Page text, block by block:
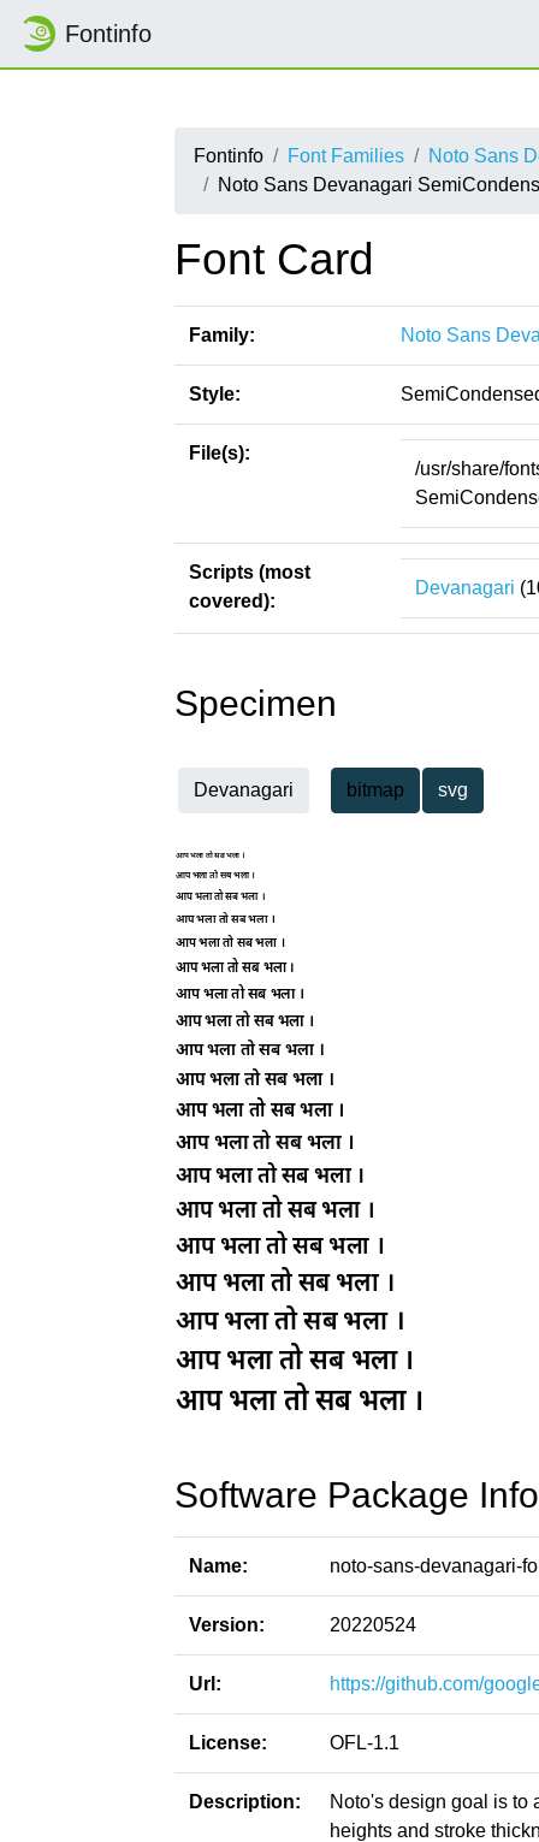
Fontinfo
Fontinfo Font Families
Noto Sans
Noto Sans Devanagari
Font Card
Family: Noto Sans
Style:
File(s):
/usr/share/
Scripts (most
covered):
Devanagari
Specimen
Devanagari bitmap svg
Software Package
Name: noto-sans-devanagari-
Version: 20220524
Url: https://github.com/
License: OFL-1.1
Description:
Noto's design goal is to
heights and stroke